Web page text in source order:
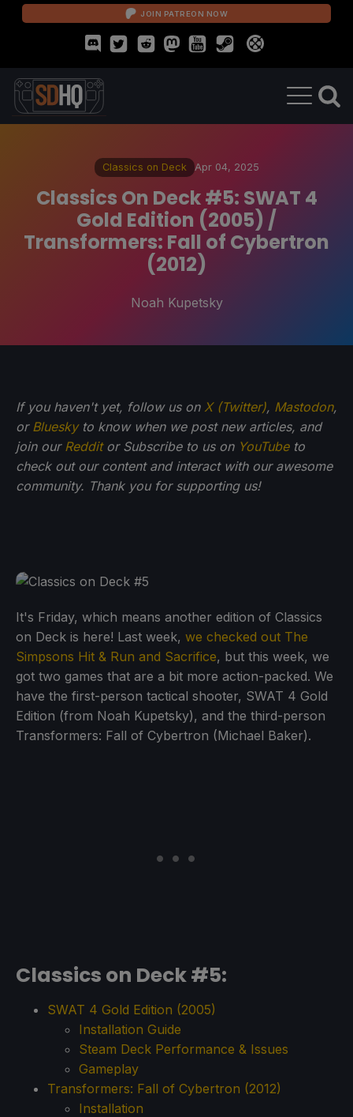
JOIN PATREON NOW
Classics on Deck Apr 04, 2025
Classics On Deck #5: SWAT 4
Gold Edition (2005) /
Transformers: Fall of Cybertron
(2012)
Noah Kupetsky
If you haven't yet, follow us on X (Twitter), Mastodon,
or Blueskyto know when we post new articles, and
join our Redditor Subscribe to us on YouTubeto
check out our content and interact with our awesome
community. Thank you for supporting us!
It's Friday, which means another edition of Classics
on Deck is here! Last week, we checked out The
Simpsons Hit & Run and Sacrifice, but this week, we
got two games that are a bit more action-packed. We
have the first-person tactical shooter, SWAT 4 Gold
Edition (from Noah Kupetsky), and the third-person
Transformers: Fall of Cybertron (Michael Baker).
Classics on Deck #5:
SWAT 4 Gold Edition (2005)
Installation Guide
Steam Deck Performance & Issues
Gameplay
Transformers: Fall of Cybertron (2012)
Installation